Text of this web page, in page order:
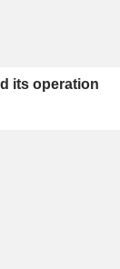
its operation